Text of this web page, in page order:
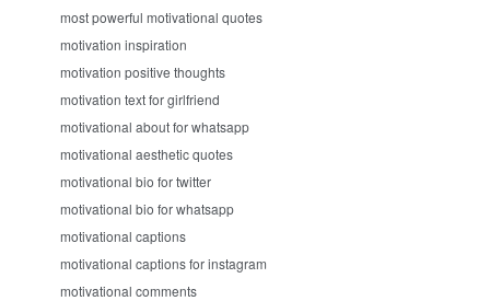
most powerful motivational quotes
motivation inspiration
motivation positive thoughts
motivation text for girlfriend
motivational about for whatsapp
motivational aesthetic quotes
motivational bio for twitter
motivational bio for whatsapp
motivational captions
motivational captions for instagram
motivational comments